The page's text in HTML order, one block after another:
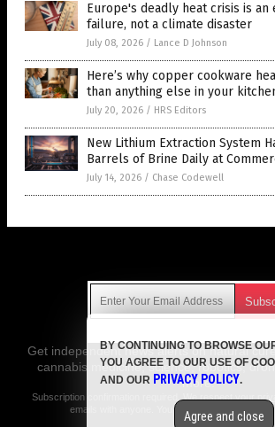
Europe's deadly heat crisis is
failure, not a climate disaster
July 08, 2026 / Lance D Johnson
Here’s why copper cookware
than anything else in your
July 20, 2026 / HRS Editors
New Lithium Extraction System
Barrels of Brine Daily at
July 14, 2026 / Chase Codewell
Get independent news alerts on natural
cannabis medicine, science, robotics,
more.
Subscription confirmation required.
emails with anyone. You can easily unsubscribe
BY CONTINUING TO BROWSE
YOU AGREE TO OUR USE OF
AND OUR PRIVACY POLICY.
Agree and close